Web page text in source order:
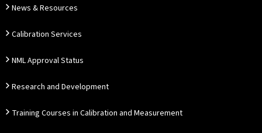
News & Resources
Calibration Services
NML Approval Status
Research and Development
Training Courses in Calibration and Measurement